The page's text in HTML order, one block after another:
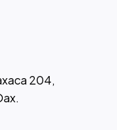
204,